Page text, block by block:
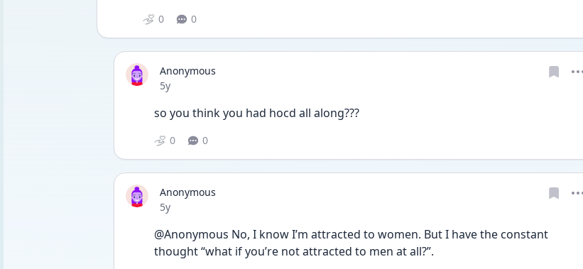
0 0
Anonymous
Date posted
5y
so you think you had hocd all along???
0 0
Anonymous
Date posted
5y
@Anonymous No, I know I’m attracted to women. But I have the constant
thought “what if you’re not attracted to men at all?”.